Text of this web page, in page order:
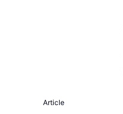
Article